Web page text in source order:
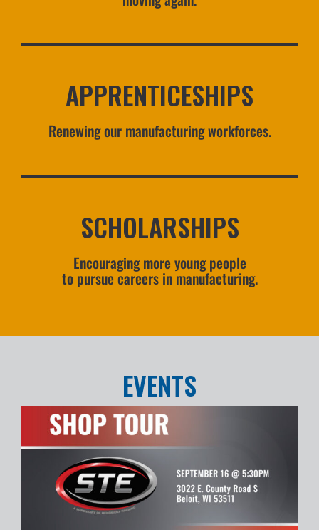
APPRENTICESHIPS
Renewing our manufacturing workforces.
SCHOLARSHIPS
Encouraging more young people
to pursue careers in manufacturing.
EVENTS